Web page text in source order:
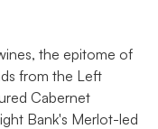
the epitome of
from the Left
Cabernet
Bank's Merlot-led